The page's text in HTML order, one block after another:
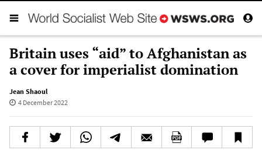
Britain uses “aid” to Afghanistan as
a cover for imperialist domination
Jean Shaoul
4 December 2022